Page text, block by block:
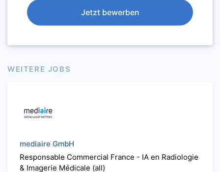
Jetzt bewerben
WEITERE JOBS
mediaire GmbH
Responsable Commercial France - IA en Radiologie
& Imagerie Médicale (all)